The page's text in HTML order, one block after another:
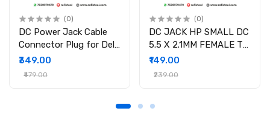
(0)
DC Power Jack Cable
Connector Plug for Dell
Inspiron 15-3558 15-
3551 15-3552 i3558-
₹349.00
₹479.00
(0)
DC JACK HP SMALL DC
5.5 X 2.1MM FEMALE TO
4.5 X 3.0MM MALE
CONVERTOR WITH PSID
₹149.00
₹239.00